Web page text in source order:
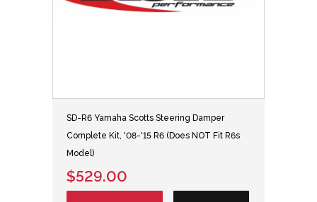
SD-R6 Yamaha Scotts Steering Damper
Complete Kit, '08-'15 R6 (Does NOT Fit R6s
Model)
$529.00